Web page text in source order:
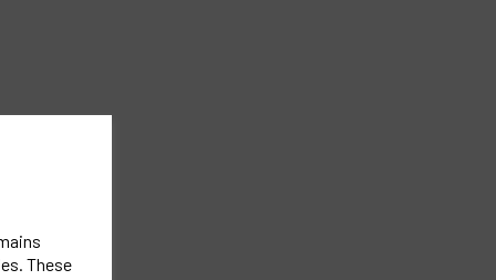
These